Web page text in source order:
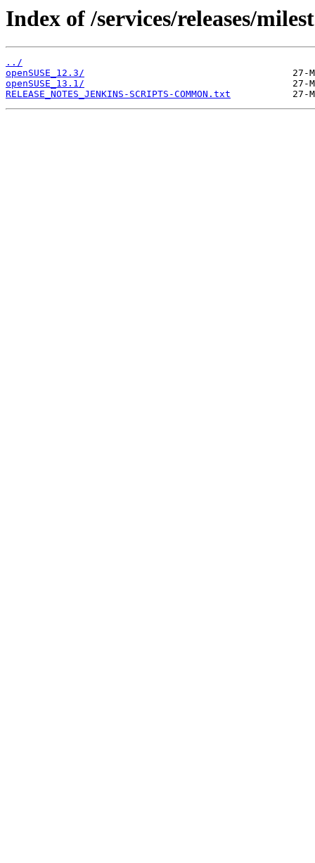
Index of /services/releases/
../
openSUSE_12.3/
openSUSE_13.1/
RELEASE_NOTES_JENKINS-SCRIPTS-COMMON.txt